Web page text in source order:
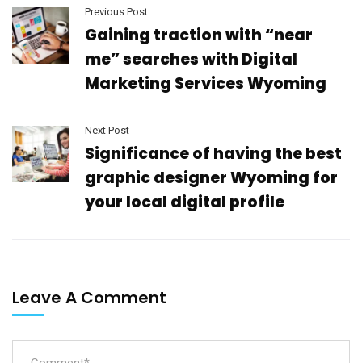
Previous Post
Gaining traction with “near
me” searches with Digital
Marketing Services Wyoming
Next Post
Significance of having the best
graphic designer Wyoming for
your local digital profile
Leave A Comment